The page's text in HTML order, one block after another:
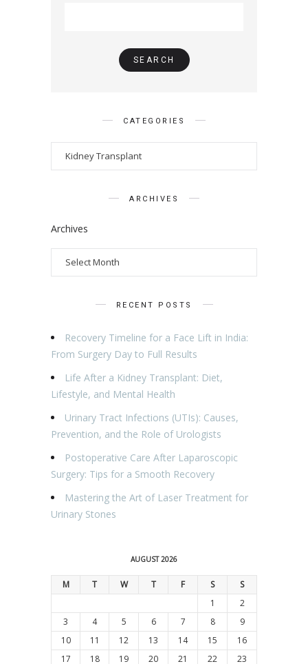
CATEGORIES
ARCHIVES
Archives
RECENT POSTS
Recovery Timeline for a Face Lift in India:
From Surgery Day to Full Results
Life After a Kidney Transplant: Diet,
Lifestyle, and Mental Health
Urinary Tract Infections (UTIs): Causes,
Prevention, and the Role of Urologists
Postoperative Care After Laparoscopic
Surgery: Tips for a Smooth Recovery
Mastering the Art of Laser Treatment for
Urinary Stones
AUGUST 2026
M T W T F S
S
1
2
3
4 5 6 7 8
9
10
11 12 13 14 15
16
17
18 19 20 21 22 23